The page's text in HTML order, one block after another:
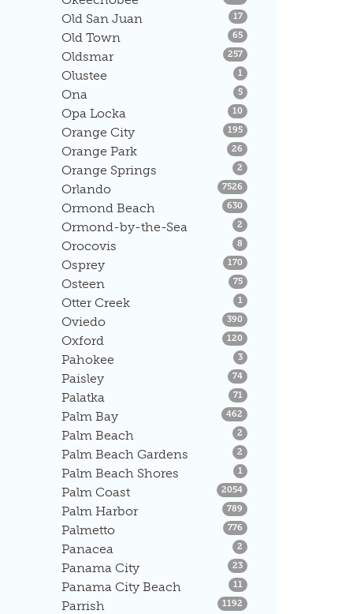
Old San Juan 17Listings
Old Town 65Listings
Oldsmar 257Listings
Olustee 1 Listings
Ona 5Listings
Opa Locka 10 Listings
Orange City 195Listings
Orange Park 26 Listings
Orange Springs 2 Listings
Orlando 7526 Listings
Ormond Beach 630 Listings
Ormond-by-the-Sea 2 Listings
Orocovis 8 Listings
Osprey 170 Listings
Osteen 75Listings
Otter Creek 1 Listings
Oviedo 390 Listings
Oxford 120 Listings
Pahokee 3Listings
Paisley 74Listings
Palatka 71 Listings
Palm Bay 462 Listings
Palm Beach 2 Listings
Palm Beach Gardens 2 Listings
Palm Beach Shores 1 Listings
Palm Coast 2054Listings
Palm Harbor 789 Listings
Palmetto 776 Listings
Panacea 2 Listings
Panama City 23Listings
Panama City Beach 11 Listings
Parrish 1192 Listings